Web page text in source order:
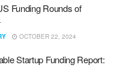
Funding Rounds of
OCTOBER 22, 2024
Startup Funding Report: